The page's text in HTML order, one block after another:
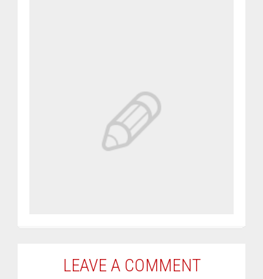
LEAVE A COMMENT